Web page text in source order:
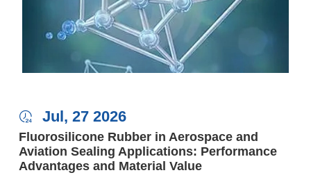
 Jul, 27 2026
Fluorosilicone Rubber in Aerospace and
Aviation Sealing Applications: Performance
Advantages and Material Value